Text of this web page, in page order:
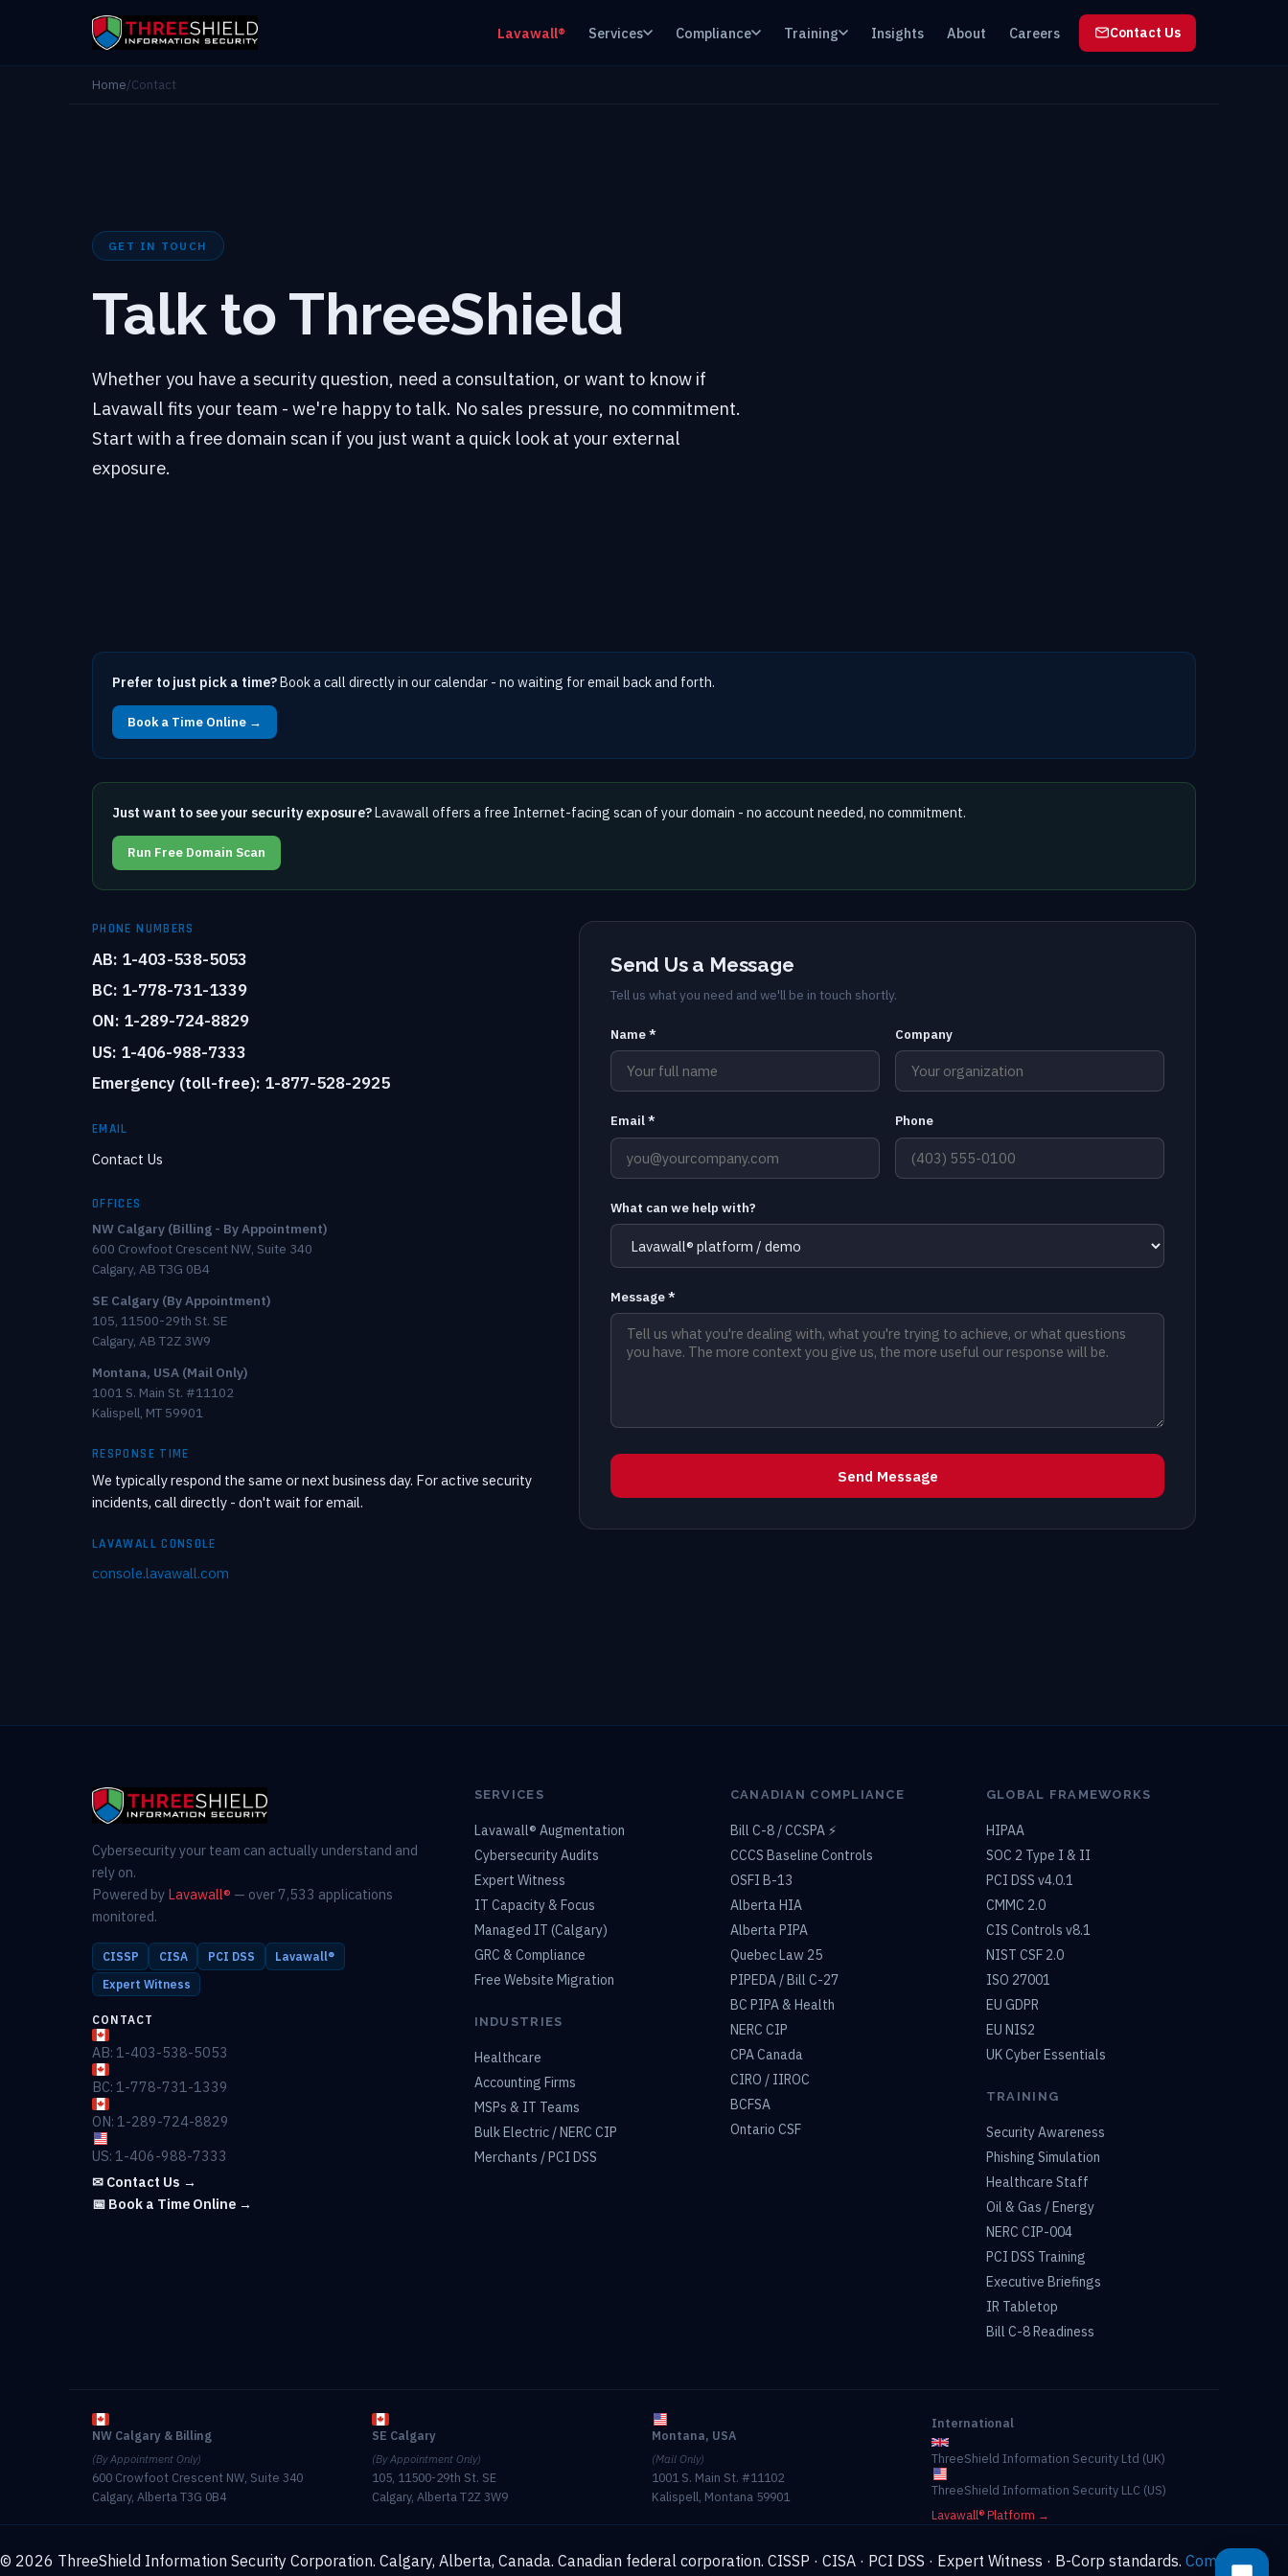
Lavawall® Services Compliance Training Insights About Careers Contact Us
Home/Contact
GET IN TOUCH
Talk to ThreeShield
Whether you have a security question, need a consultation, or want to know if
Lavawall fits your team - we're happy to talk. No sales pressure, no commitment.
Start with a free domain scan if you just want a quick look at your external
exposure.
Prefer to just pick a time?Book a call directly in our calendar - no waiting for email back and forth.
Book a Time Online →
Just want to see your security exposure?Lavawall offers a free Internet-facing scan of your domain - no account needed, no commitment.
Run Free Domain Scan
PHONE NUMBERS
AB: 1-403-538-5053
BC: 1-778-731-1339
ON: 1-289-724-8829
US: 1-406-988-7333
Emergency (toll-free): 1-877-528-2925
EMAIL
Contact Us
OFFICES
NW Calgary (Billing - By Appointment)
600 Crowfoot Crescent NW, Suite 340
Calgary, AB T3G 0B4
SE Calgary (By Appointment)
105, 11500-29th St. SE
Calgary, AB T2Z 3W9
Montana, USA (Mail Only)
1001 S. Main St. #11102
Kalispell, MT 59901
RESPONSE TIME
We typically respond the same or next business day. For active security
incidents, call directly - don't wait for email.
LAVAWALL CONSOLE
console.lavawall.com
Send Us a Message
Tell us what you need and we'll be in touch shortly.
Name * Company
Email * Phone
What can we help with?
Message *
Send Message
Cybersecurity your team can actually understand and
rely on.
Powered by Lavawall® — over 7,533 applications
monitored.
CISSP CISA PCI DSS
Lavawall®
Expert Witness
CONTACT
AB: 1-403-538-5053
BC: 1-778-731-1339
ON: 1-289-724-8829
US: 1-406-988-7333
✉ Contact Us →
📅 Book a Time Online →
SERVICES
Lavawall® Augmentation
Cybersecurity Audits
Expert Witness
IT Capacity & Focus
Managed IT (Calgary)
GRC & Compliance
Free Website Migration
INDUSTRIES
Healthcare
Accounting Firms
MSPs & IT Teams
Bulk Electric / NERC CIP
Merchants / PCI DSS
CANADIAN COMPLIANCE
Bill C-8 / CCSPA ⚡
CCCS Baseline Controls
OSFI B-13
Alberta HIA
Alberta PIPA
Quebec Law 25
PIPEDA / Bill C-27
BC PIPA & Health
NERC CIP
CPA Canada
CIRO / IIROC
BCFSA
Ontario CSF
GLOBAL FRAMEWORKS
HIPAA
SOC 2 Type I & II
PCI DSS v4.0.1
CMMC 2.0
CIS Controls v8.1
NIST CSF 2.0
ISO 27001
EU GDPR
EU NIS2
UK Cyber Essentials
TRAINING
Security Awareness
Phishing Simulation
Healthcare Staff
Oil & Gas / Energy
NERC CIP-004
PCI DSS Training
Executive Briefings
IR Tabletop
Bill C-8 Readiness
NW Calgary & Billing
(By Appointment Only)
600 Crowfoot Crescent NW, Suite 340
Calgary, Alberta T3G 0B4
SE Calgary
(By Appointment Only)
105, 11500-29th St. SE
Calgary, Alberta T2Z 3W9
Montana, USA
(Mail Only)
1001 S. Main St. #11102
Kalispell, Montana 59901
International
ThreeShield Information Security Ltd (UK)
ThreeShield Information Security LLC (US)
Lavawall® Platform →
© 2026 ThreeShield Information Security Corporation. Calgary, Alberta, Canada. Canadian federal corporation. CISSP · CISA · PCI DSS · Expert Witness · B-Corp standards. Compliance